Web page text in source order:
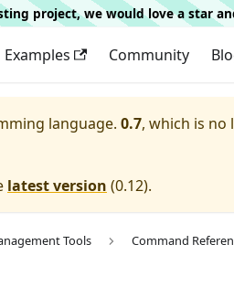
project, we would love a star
Examples Community
language. 0.7, which is no
latest version (0.12).
Tools Command